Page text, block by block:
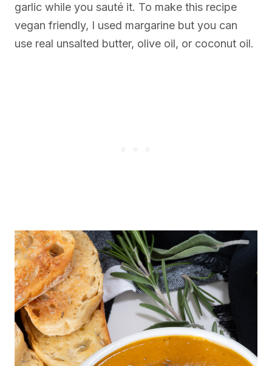
garlic while you sauté it. To make this recipe
vegan friendly, I used margarine but you can
use real unsalted butter, olive oil, or coconut oil.